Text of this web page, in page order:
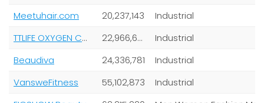
Meetuhair.com
20,237,143
Industrial
TTLIFE OXYGEN CONCENTRATOR
22,966,620
Industrial
Beaudiva
24,336,781
Industrial
VansweFitness
55,102,873
Industrial